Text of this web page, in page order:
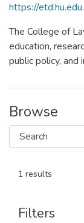
https://
The College of
education,
public policy,
Browse
1 results
Filters